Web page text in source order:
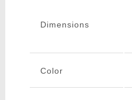
Dimensions
Color